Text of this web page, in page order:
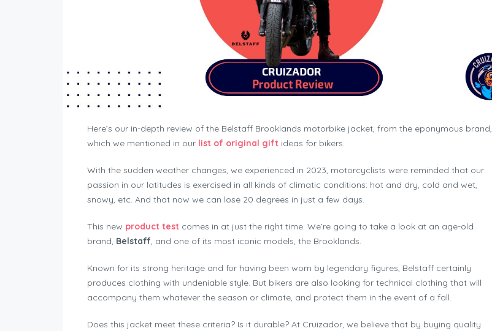
Here’s our in-depth review of the Belstaff Brooklands motorbike jacket, from the eponymous brand,
which we mentioned in our list of original gift ideas for bikers.
With the sudden weather changes, we experienced in 2023, motorcyclists were reminded that our
passion in our latitudes is exercised in all kinds of climatic conditions: hot and dry, cold and wet,
snowy, etc. And that now we can lose 20 degrees in just a few days.
This new product test comes in at just the right time. We’re going to take a look at an age-old
brand, Belstaff, and one of its most iconic models, the Brooklands.
Known for its strong heritage and for having been worn by legendary figures, Belstaff certainly
produces clothing with undeniable style. But bikers are also looking for technical clothing that will
accompany them whatever the season or climate, and protect them in the event of a fall.
Does this jacket meet these criteria? Is it durable? At Cruizador, we believe that by buying quality